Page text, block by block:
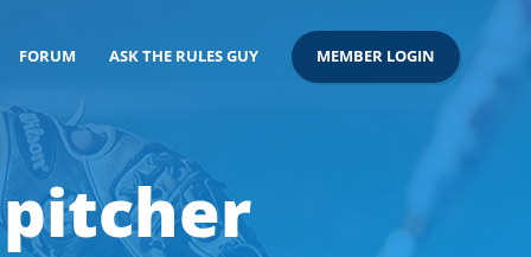
FORUM ASK THE RULES GUY MEMBER LOGIN